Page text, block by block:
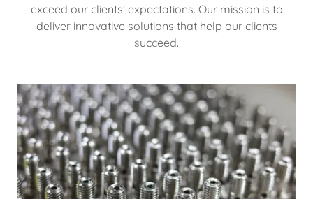
exceed our clients' expectations. Our mission is to
deliver innovative solutions that help our clients
succeed.